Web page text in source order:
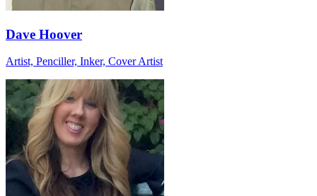
Dave Hoover
Artist, Penciller, Inker, Cover Artist